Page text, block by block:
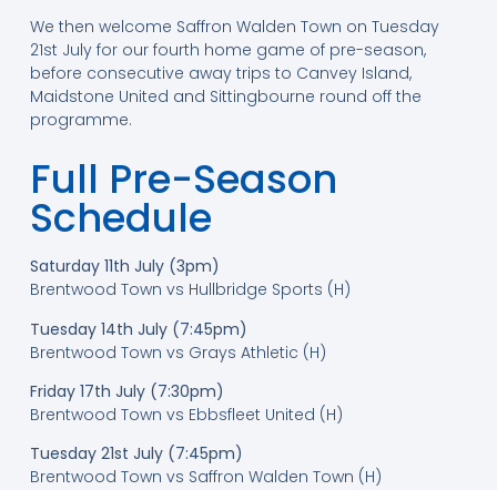
We then welcome Saffron Walden Town on Tuesday
21st July for our fourth home game of pre-season,
before consecutive away trips to Canvey Island,
Maidstone United and Sittingbourne round off the
programme.
Full Pre-Season
Schedule
Saturday 11th July (3pm)
Brentwood Town vs Hullbridge Sports (H)
Tuesday 14th July (7:45pm)
Brentwood Town vs Grays Athletic (H)
Friday 17th July (7:30pm)
Brentwood Town vs Ebbsfleet United (H)
Tuesday 21st July (7:45pm)
Brentwood Town vs Saffron Walden Town (H)